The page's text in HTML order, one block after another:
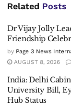
Related Posts
Dr Vijay Jolly
Friendship
by Page 3 News
AUGUST 8, 2026
India: Delhi
University Bill,
Hub Status